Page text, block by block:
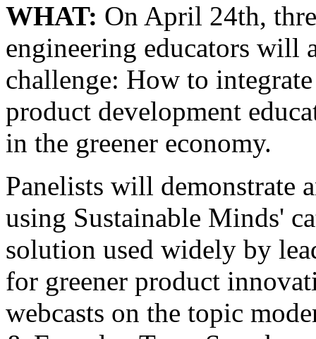
WHAT: On April 24th,
engineering educators will
challenge: How to
product development
in the greener economy.
Panelists will demonstrate
using Sustainable Minds'
solution used widely by
for greener product
webcasts on the topic